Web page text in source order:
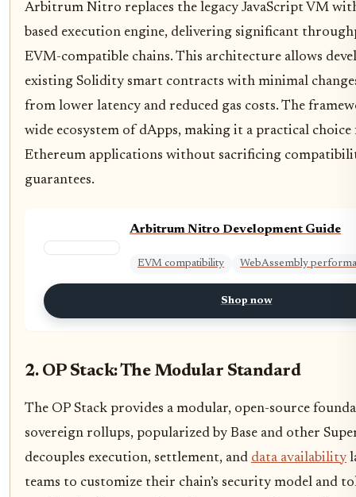
Arbitrum Nitro replaces the legacy JavaScript VM
based execution engine, delivering significant
EVM-compatible chains. This architecture allows
existing Solidity smart contracts with minimal
from lower latency and reduced gas costs. The
wide ecosystem of dApps, making it a practical
Ethereum applications without sacrificing
guarantees.
Arbitrum Nitro Development Guide
EVM compatibility WebAssembly
Shop now
2. OP Stack: The Modular Standard
The OP Stack provides a modular, open-source
sovereign rollups, popularized by Base and other
decouples execution, settlement, and data availability
teams to customize their chain’s security model and